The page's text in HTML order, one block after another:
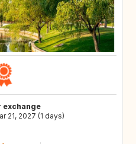
exchange
21, 2027 (1 days)